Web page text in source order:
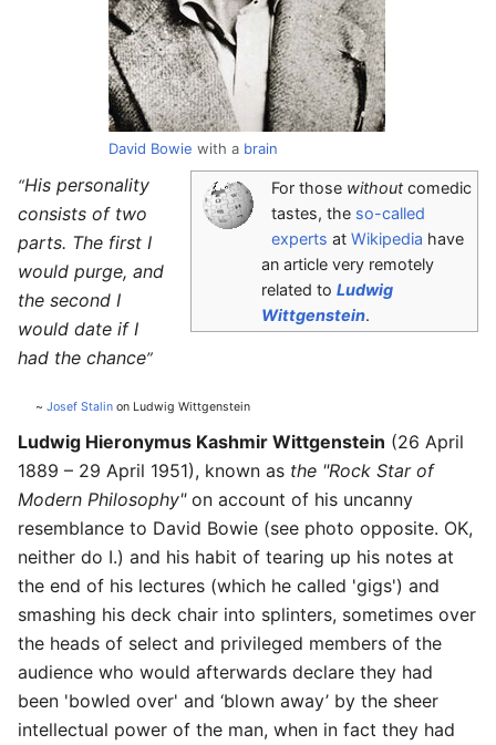
David Bowie with a brain
For those withoutcomedic
tastes, the so-called
experts at Wikipedia have
an article very remotely
related to Ludwig
Wittgenstein.
“His personality
consists of two
parts. The first I
would purge, and
the second I
would date if I
had the chance”
~ Josef Stalin on Ludwig Wittgenstein
Ludwig Hieronymus Kashmir Wittgenstein (26 April
1889 – 29 April 1951), known as the "Rock Star of
Modern Philosophy"on account of his uncanny
resemblance to David Bowie (see photo opposite. OK,
neither do I.) and his habit of tearing up his notes at
the end of his lectures (which he called 'gigs') and
smashing his deck chair into splinters, sometimes over
the heads of select and privileged members of the
audience who would afterwards declare they had
been 'bowled over' and ‘blown away’ by the sheer
intellectual power of the man, when in fact they had